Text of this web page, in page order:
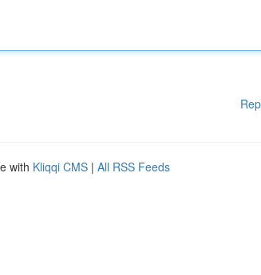
with Kliqqi CMS | All RSS Feeds